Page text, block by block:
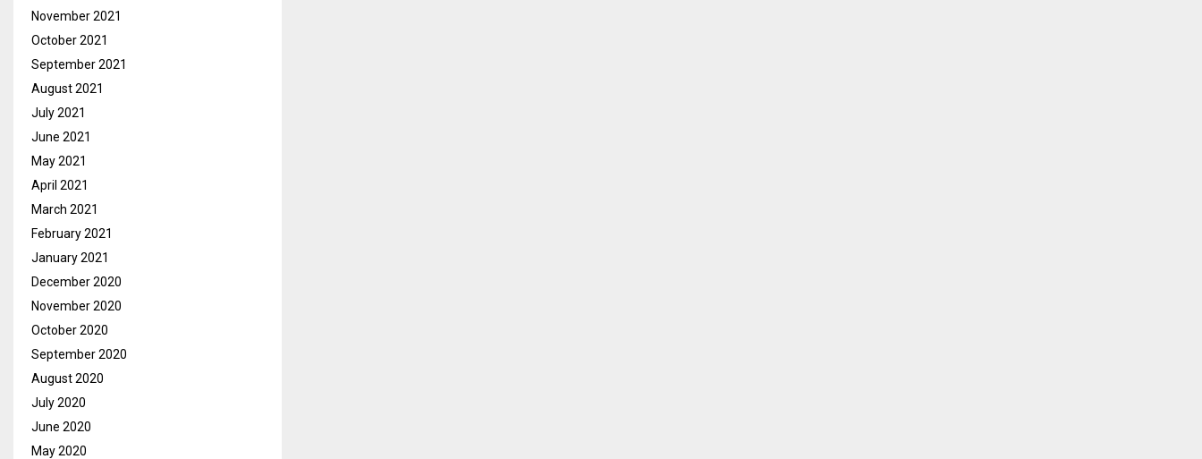
November 2021
October 2021
September 2021
August 2021
July 2021
June 2021
May 2021
April 2021
March 2021
February 2021
January 2021
December 2020
November 2020
October 2020
September 2020
August 2020
July 2020
June 2020
May 2020